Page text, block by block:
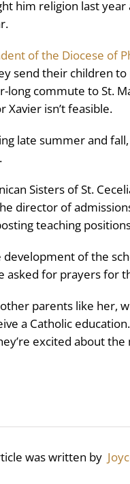
him religion last
of the Diocese of
send their children to
commute to St.
isn’t feasible.
late summer and
Sisters of St.
director of
teaching
of the
for prayers for
parents like her,
a Catholic
excited about the
was written by